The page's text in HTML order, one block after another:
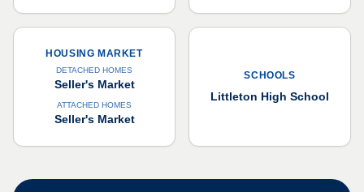
HOUSING MARKET
DETACHED HOMES
Seller's Market
ATTACHED HOMES
Seller's Market
SCHOOLS
Littleton High School